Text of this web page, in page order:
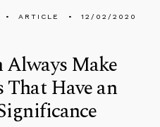
ARTICLE 12/02/2020
Always Make
That Have an